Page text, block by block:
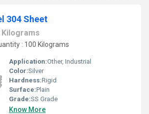
304 Sheet
Kilograms
: 100 Kilograms
Application:Other, Industrial
Color:Silver
Hardness:Rigid
Surface:Plain
Grade:SS Grade
Know More